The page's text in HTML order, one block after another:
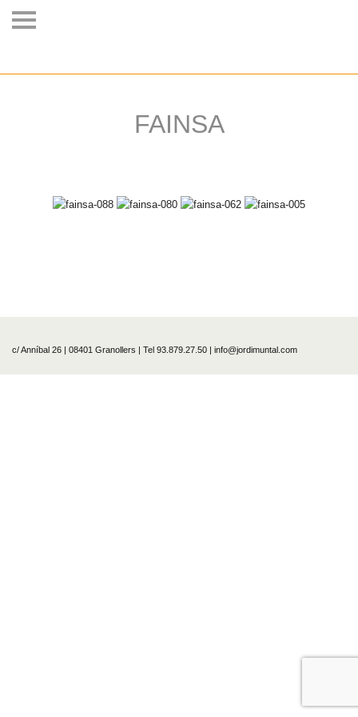
FAINSA
c/ Anníbal 26 | 08401 Granollers | Tel 93.879.27.50 | info@jordimuntal.com